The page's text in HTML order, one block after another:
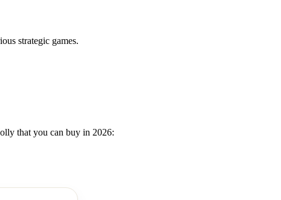
strategic games.
that you can buy in 2026: